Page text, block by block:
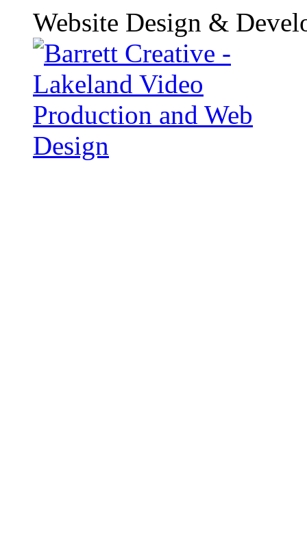
Website Design &